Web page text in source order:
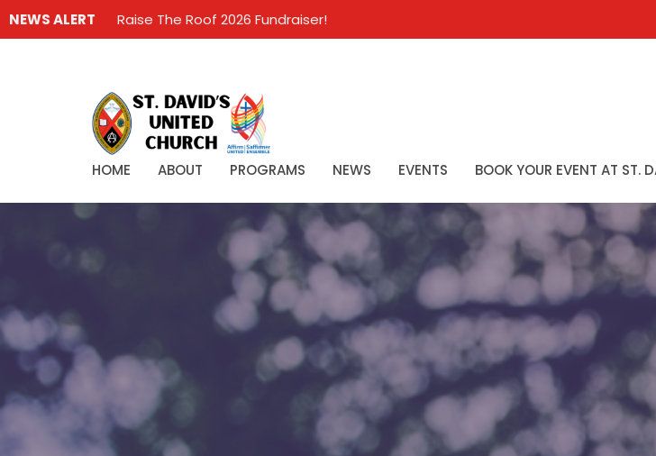
NEWS ALERT Raise The Roof 2026 Fundraiser!
HOME ABOUT PROGRAMS NEWS EVENTS BOOK YOUR EVENT AT ST.